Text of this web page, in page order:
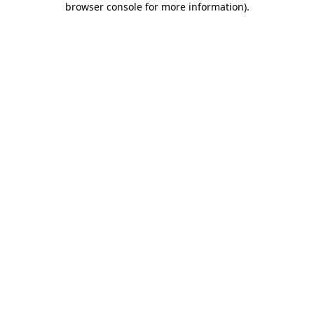
browser console for more information).